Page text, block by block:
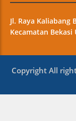
Jl. Raya Kaliabang
Kecamatan Bekasi
Copyright All